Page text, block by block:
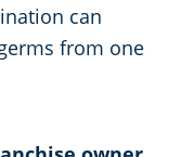
can
from one